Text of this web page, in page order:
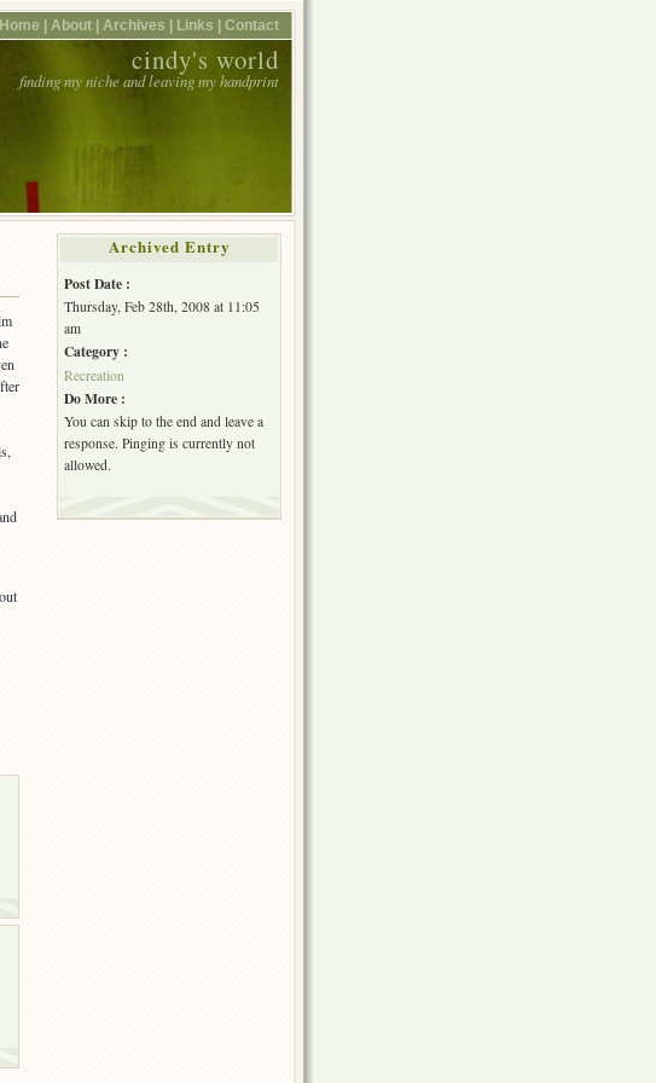
Home | About | Archives | Links | Contact
cindy's world
finding my niche and leaving my handprint
Archived Entry
Post Date :
Thursday, Feb 28th, 2008 at 11:05
am
Category :
Recreation
Do More :
You can skip to the end and leave a
response. Pinging is currently not
allowed.